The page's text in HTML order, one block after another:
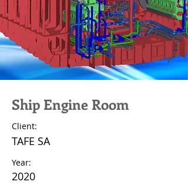
Ship Engine Room
Client:
TAFE SA
Year:
2020